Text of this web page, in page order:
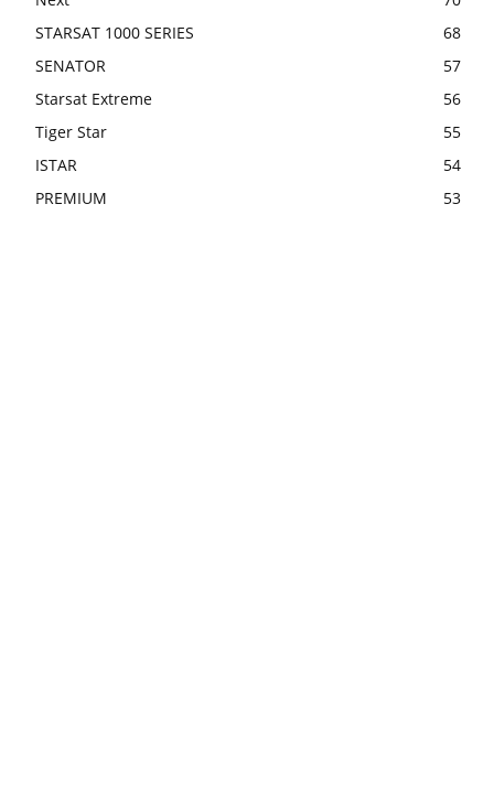
STARSAT 1000 SERIES
68
SENATOR
57
Starsat Extreme
56
Tiger Star
55
ISTAR
54
PREMIUM
53